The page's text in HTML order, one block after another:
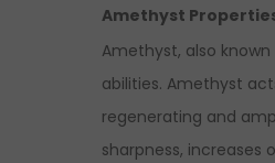
Amethyst
Amethyst, also
abilities. Amethyst
regenerating and
sharpness,